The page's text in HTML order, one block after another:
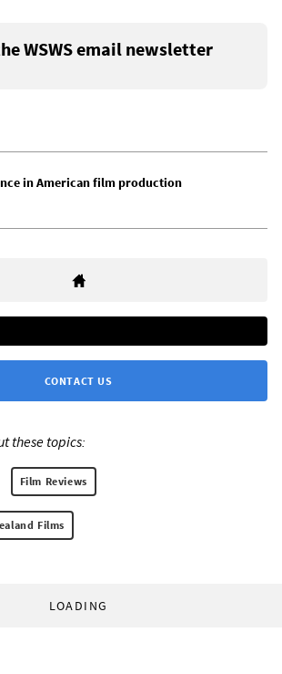
WSWS email newsletter
in American film production
CONTACT US
these topics:
Film Reviews
Films
LOADING